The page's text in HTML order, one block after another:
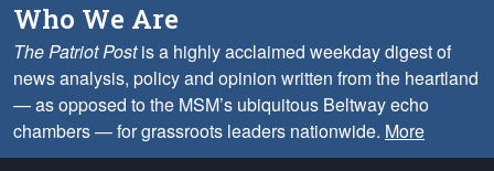
Who We Are
The Patriot Postis a highly acclaimed weekday digest of
news analysis, policy and opinion written from the heartland
— as opposed to the MSM’s ubiquitous Beltway echo
chambers — for grassroots leaders nationwide. More